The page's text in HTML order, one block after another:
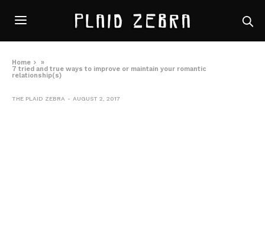
Home
»
7 tried and true ways to improve or maintain your romantic
relationship(s)
THE PLAID ZEBRA AUGUST 2, 2017